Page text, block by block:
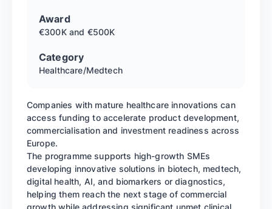
Award
€300K and €500K
Category
Healthcare/Medtech
Companies with mature healthcare innovations can
access funding to accelerate product development,
commercialisation and investment readiness across
Europe.
The programme supports high-growth SMEs
developing innovative solutions in biotech, medtech,
digital health, AI, and biomarkers or diagnostics,
helping them reach the next stage of commercial